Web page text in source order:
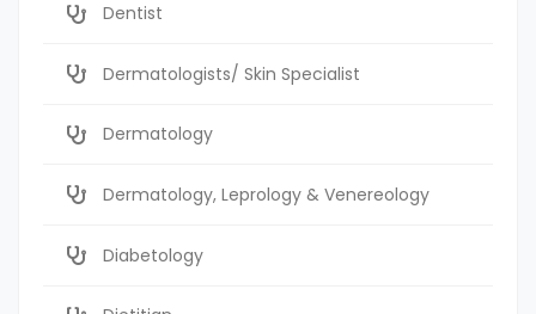
Dentist
Dermatologists/ Skin Specialist
Dermatology
Dermatology, Leprology & Venereology
Diabetology